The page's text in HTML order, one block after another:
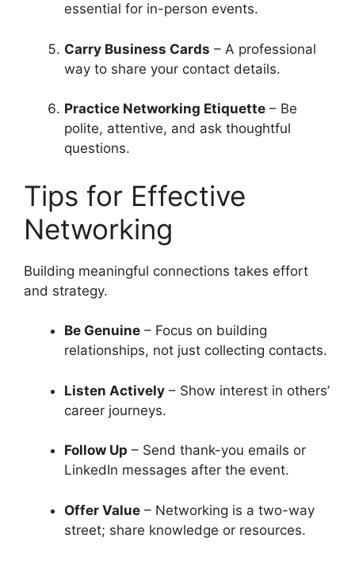
essential for in-person events.
Carry Business Cards – A professional
way to share your contact details.
Practice Networking Etiquette – Be
polite, attentive, and ask thoughtful
questions.
Tips for Effective
Networking
Building meaningful connections takes effort
and strategy.
Be Genuine – Focus on building
relationships, not just collecting contacts.
Listen Actively – Show interest in others’
career journeys.
Follow Up – Send thank-you emails or
LinkedIn messages after the event.
Offer Value – Networking is a two-way
street; share knowledge or resources.